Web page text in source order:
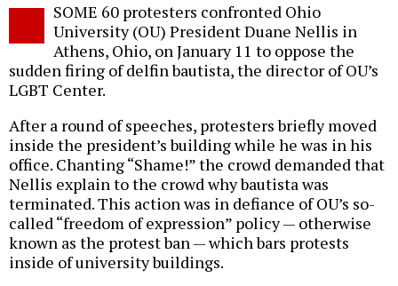
SOME 60 protesters confronted Ohio
University (OU) President Duane Nellis in
Athens, Ohio, on January 11 to oppose the
sudden firing of delfin bautista, the director of OU’s
LGBT Center.
After a round of speeches, protesters briefly moved
inside the president’s building while he was in his
office. Chanting “Shame!” the crowd demanded that
Nellis explain to the crowd why bautista was
terminated. This action was in defiance of OU’s so-
called “freedom of expression” policy — otherwise
known as the protest ban — which bars protests
inside of university buildings.